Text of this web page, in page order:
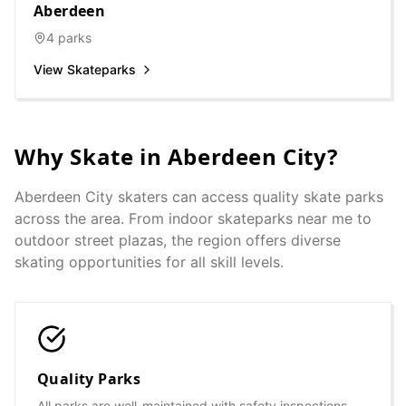
Aberdeen
4 parks
View Skateparks
Why Skate in Aberdeen City?
Aberdeen City skaters can access quality skate parks
across the area. From indoor skateparks near me to
outdoor street plazas, the region offers diverse
skating opportunities for all skill levels.
Quality Parks